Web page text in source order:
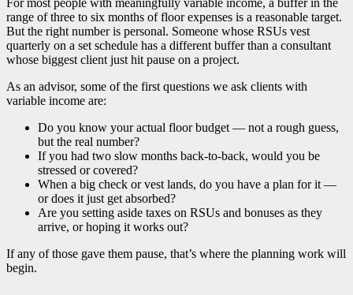
range of three to six months of floor expenses is a reasonable target.
But the right number is personal. Someone whose RSUs vest
quarterly on a set schedule has a different buffer than a consultant
whose biggest client just hit pause on a project.
As an advisor, some of the first questions we ask clients with
variable income are:
Do you know your actual floor budget — not a rough guess,
but the real number?
If you had two slow months back-to-back, would you be
stressed or covered?
When a big check or vest lands, do you have a plan for it —
or does it just get absorbed?
Are you setting aside taxes on RSUs and bonuses as they
arrive, or hoping it works out?
If any of those gave them pause, that’s where the planning work will
begin.